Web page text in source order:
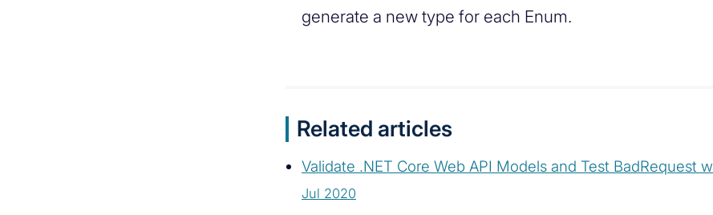
generate a new type for each Enum.
Related articles
Validate .NET Core Web API Models and Test BadRequest
Jul 2020